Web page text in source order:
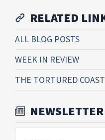
RELATED
ALL BLOG POSTS
WEEK IN REVIEW
THE TORTURED COAST